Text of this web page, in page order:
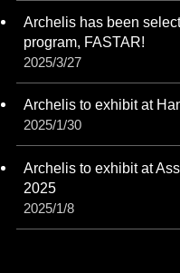
Archelis has been
program, FASTAR!
2025/3/27
Archelis to exhibit at
2025/1/30
Archelis to exhibit at
2025
2025/1/8